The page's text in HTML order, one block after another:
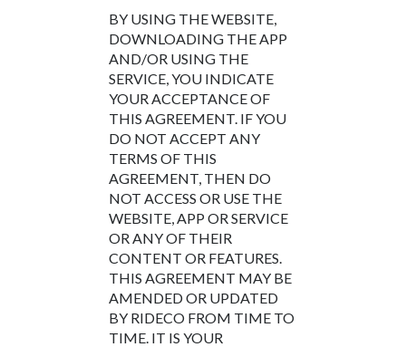
BY USING THE WEBSITE,
DOWNLOADING THE APP
AND/OR USING THE
SERVICE, YOU INDICATE
YOUR ACCEPTANCE OF
THIS AGREEMENT. IF YOU
DO NOT ACCEPT ANY
TERMS OF THIS
AGREEMENT, THEN DO
NOT ACCESS OR USE THE
WEBSITE, APP OR SERVICE
OR ANY OF THEIR
CONTENT OR FEATURES.
THIS AGREEMENT MAY BE
AMENDED OR UPDATED
BY RIDECO FROM TIME TO
TIME. IT IS YOUR